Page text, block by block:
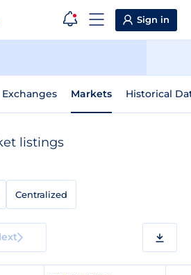
Sign in
Exchanges Markets Historical
listings
Centralized